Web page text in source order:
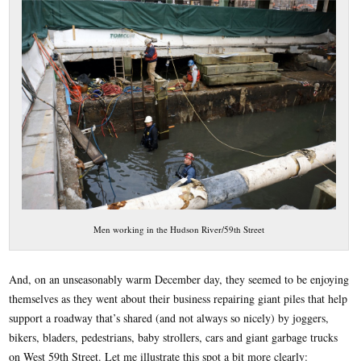
Men working in the Hudson River/59th Street
And, on an unseasonably warm December day, they seemed to be enjoying
themselves as they went about their business repairing giant piles that help
support a roadway that’s shared (and not always so nicely) by joggers,
bikers, bladers, pedestrians, baby strollers, cars and giant garbage trucks
on West 59th Street. Let me illustrate this spot a bit more clearly: